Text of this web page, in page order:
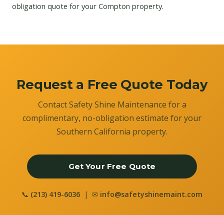
obligation quote for your Compton property.
Request a Free Quote Today
Contact Safety Shine Maintenance for a
complimentary, no-obligation estimate for your
Southern California property.
Get Your Free Quote
📞 (213) 419-6036 | ✉ info@safetyshinemaint.com